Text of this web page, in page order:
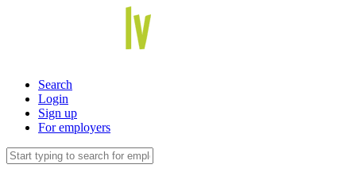
Search
Login
Sign up
For employers